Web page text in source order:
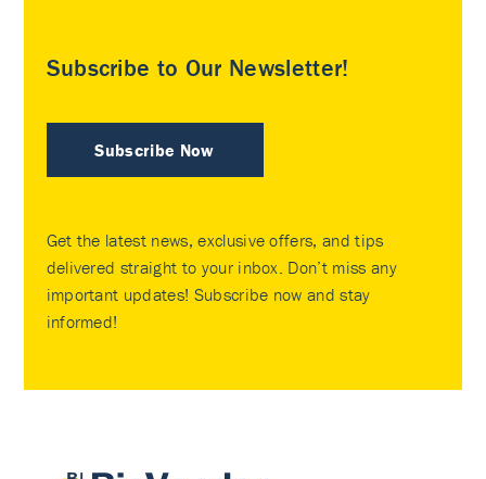
Subscribe to Our Newsletter!
Subscribe Now
Get the latest news, exclusive offers, and tips
delivered straight to your inbox. Don’t miss any
important updates! Subscribe now and stay
informed!